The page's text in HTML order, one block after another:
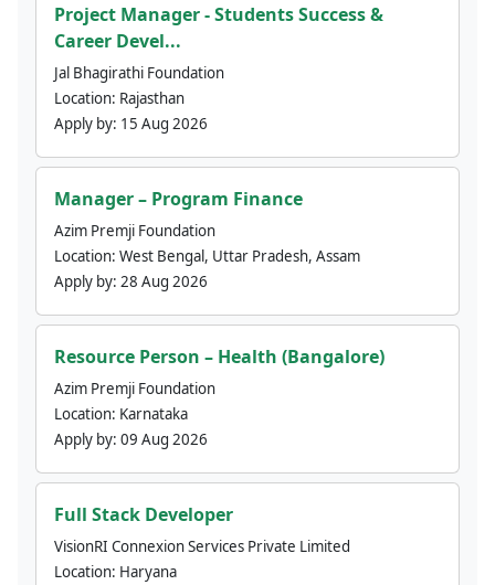
Project Manager - Students Success &
Career Devel...
Jal Bhagirathi Foundation
Location: Rajasthan
Apply by: 15 Aug 2026
Manager – Program Finance
Azim Premji Foundation
Location: West Bengal, Uttar Pradesh, Assam
Apply by: 28 Aug 2026
Resource Person – Health (Bangalore)
Azim Premji Foundation
Location: Karnataka
Apply by: 09 Aug 2026
Full Stack Developer
VisionRI Connexion Services Private Limited
Location: Haryana